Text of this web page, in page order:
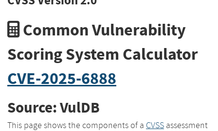
Common Vulnerability
Scoring System Calculator
CVE-2025-6888
Source: VulDB
This page shows the components of a CVSS assessment